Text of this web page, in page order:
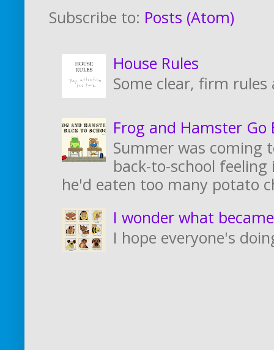
Subscribe to: Posts (Atom)
House Rules
Some clear, firm rules
Frog and Hamster Go
Summer was coming
back-to-school
he'd eaten too many potato
I wonder what
I hope everyone's